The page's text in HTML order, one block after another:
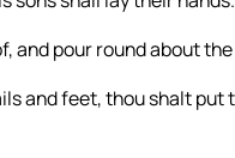
and pour round about
and feet, thou shalt put